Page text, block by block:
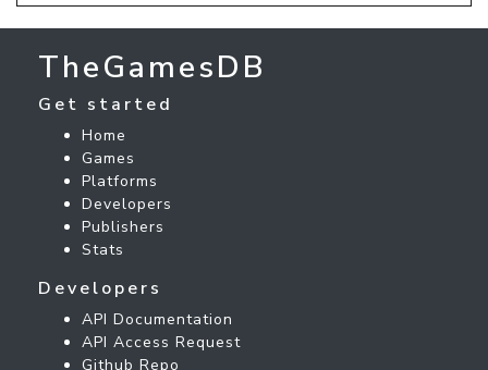
TheGamesDB
Get started
Home
Games
Platforms
Developers
Publishers
Stats
Developers
API Documentation
API Access Request
Github Repo